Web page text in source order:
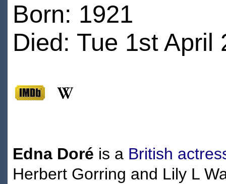
Born: 1921
Died: Tue 1st April
Edna Doré is a British
Herbert Gorring and Lily L